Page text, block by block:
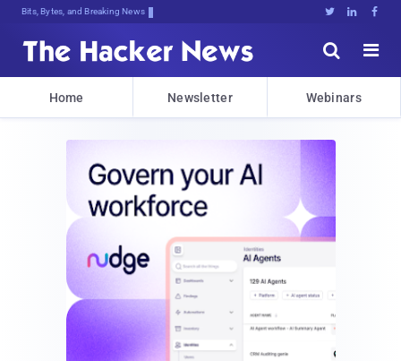
Bits, Bytes, and Breaking News   


Home Newsletter Webinars